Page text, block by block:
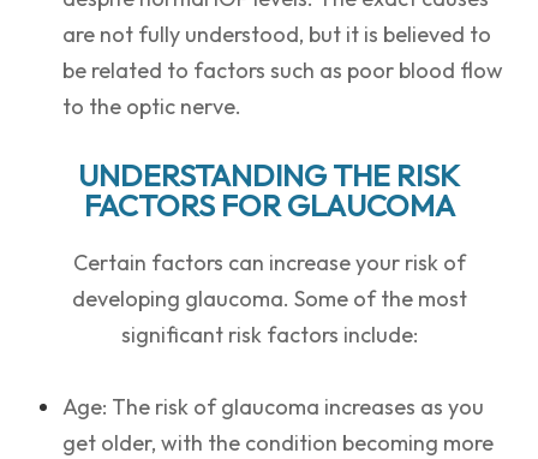
are not fully understood, but it is believed to
be related to factors such as poor blood flow
to the optic nerve.
UNDERSTANDING THE RISK
FACTORS FOR GLAUCOMA
Certain factors can increase your risk of
developing glaucoma. Some of the most
significant risk factors include:
Age: The risk of glaucoma increases as you
get older, with the condition becoming more